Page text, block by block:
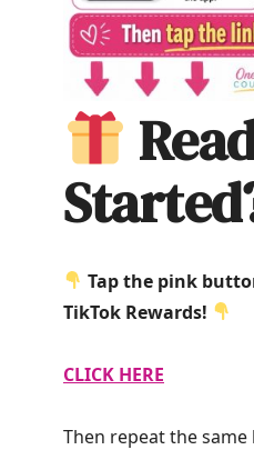
Tap the pink
TikTok Rewards!
CLICK HERE
Then repeat the